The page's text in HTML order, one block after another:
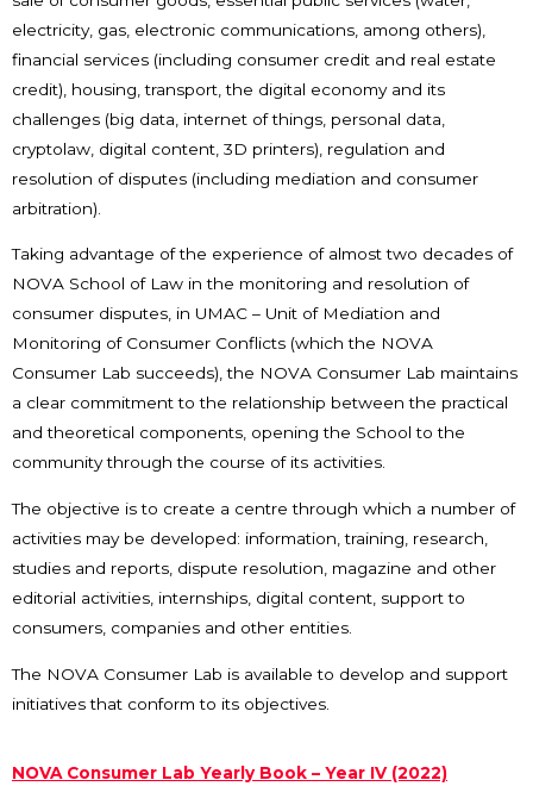
electricity, gas, electronic communications, among others),
financial services (including consumer credit and real estate
credit), housing, transport, the digital economy and its
challenges (big data, internet of things, personal data,
cryptolaw, digital content, 3D printers), regulation and
resolution of disputes (including mediation and consumer
arbitration).
Taking advantage of the experience of almost two decades of
NOVA School of Law in the monitoring and resolution of
consumer disputes, in UMAC – Unit of Mediation and
Monitoring of Consumer Conflicts (which the NOVA
Consumer Lab succeeds), the NOVA Consumer Lab maintains
a clear commitment to the relationship between the practical
and theoretical components, opening the School to the
community through the course of its activities.
The objective is to create a centre through which a number of
activities may be developed: information, training, research,
studies and reports, dispute resolution, magazine and other
editorial activities, internships, digital content, support to
consumers, companies and other entities.
The NOVA Consumer Lab is available to develop and support
initiatives that conform to its objectives.
NOVA Consumer Lab Yearly Book – Year IV (2022)